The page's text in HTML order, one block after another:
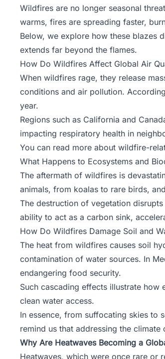
Wildfires are no longer seasonal
warms, fires are spreading faster,
Below, we explore how these blazes
extends far beyond the flames.
How Do Wildfires Affect Global Air
When wildfires rage, they release
conditions and air pollution.
year.
Regions such as California and
impacting respiratory health in
You can read more about wildfire-
What Happens to Ecosystems and
The aftermath of wildfires is
animals, from koalas to rare birds,
The destruction of vegetation
ability to act as a carbon sink,
How Do Wildfires Damage Soil and
The heat from wildfires causes soil
contamination of water sources. In
endangering food security.
Such cascading effects illustrate
clean water access.
In essence, from suffocating skies to
remind us that addressing the
Why Are Heatwaves Becoming a
Heatwaves, which were once rare or